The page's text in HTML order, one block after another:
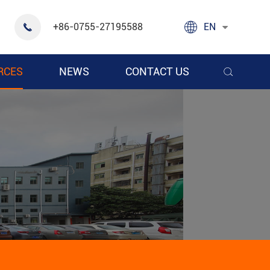
 +86-0755-27195588  EN
NEWS CONTACT US 